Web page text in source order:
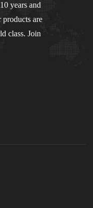
years and
are
class. Join